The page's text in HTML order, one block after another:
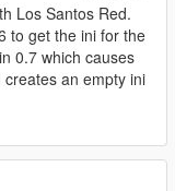
Los Santos Red.
to get the ini for the
0.7 which causes
an empty ini